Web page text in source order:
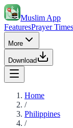
Muslim App
FeaturesPrayer Times
More
Download
Home
/
Philippines
/